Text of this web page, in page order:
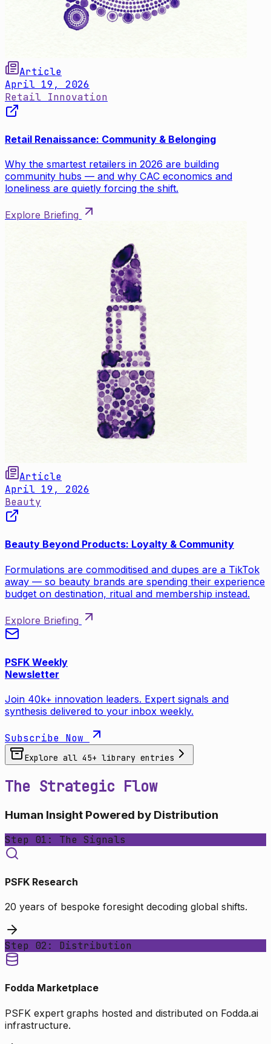
Article
April 19, 2026
Retail Innovation
Retail Renaissance: Community & Belonging
Why the smartest retailers in 2026 are building
community hubs — and why CAC economics and
loneliness are quietly forcing the shift.
Explore Briefing
Article
April 19, 2026
Beauty
Beauty Beyond Products: Loyalty & Community
Formulations are commoditised and dupes are a TikTok
away — so beauty brands are spending their experience
budget on destination, ritual and membership instead.
Explore Briefing
PSFK Weekly
Newsletter
Join 40k+ innovation leaders. Expert signals and
synthesis delivered to your inbox weekly.
Subscribe Now
Explore all 45+ library entries
The Strategic Flow
Human Insight Powered by Distribution
Step 01: The Signals
PSFK Research
20 years of bespoke foresight decoding global shifts.
Step 02: Distribution
Fodda Marketplace
PSFK expert graphs hosted and distributed on Fodda.ai
infrastructure.